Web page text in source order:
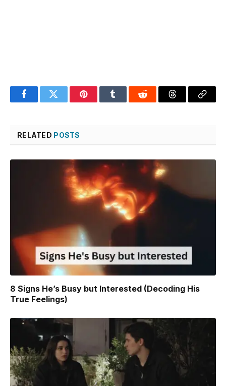
FacebookTwitter PinterestTumblr Reddit ThreadsCopy
RELATED POSTS
8 Signs He’s Busy but Interested (Decoding His
True Feelings)